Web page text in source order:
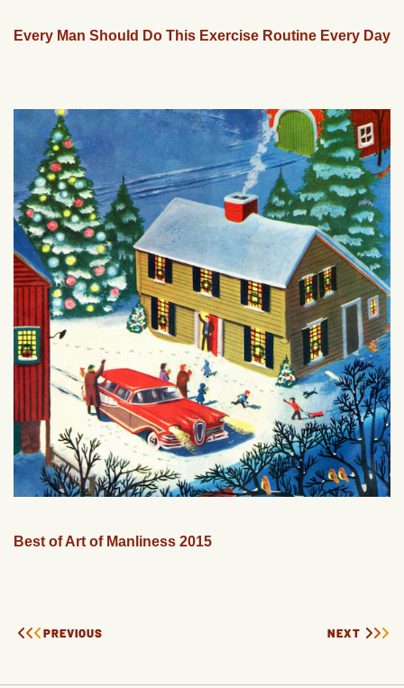
Every Man Should Do This Exercise Routine Every Day
Best of Art of Manliness 2015
PREVIOUS NEXT